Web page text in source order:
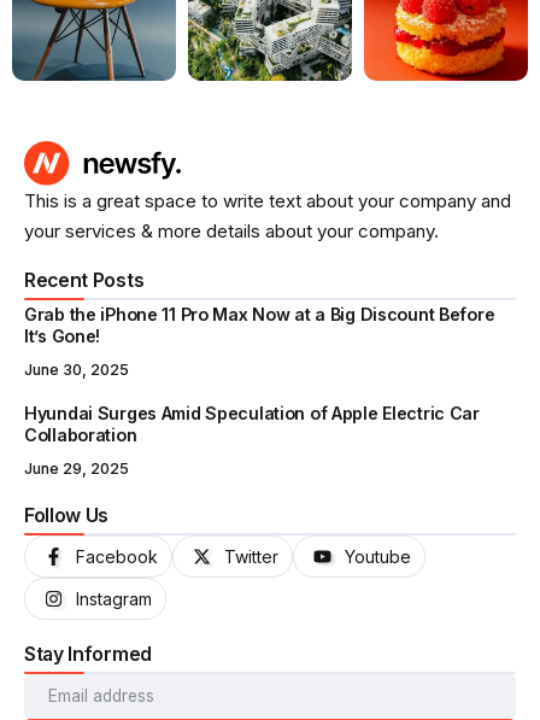
This is a great space to write text about your company and
your services & more details about your company.
Recent Posts
Grab the iPhone 11 Pro Max Now at a Big Discount Before
It’s Gone!
June 30, 2025
Hyundai Surges Amid Speculation of Apple Electric Car
Collaboration
June 29, 2025
Follow Us
Facebook Twitter Youtube
Instagram
Stay Informed